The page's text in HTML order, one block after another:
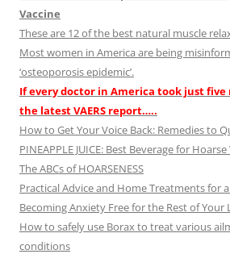
Vaccine
These are 12 of the best natural muscle
Most women in America are being
‘osteoporosis epidemic’.
If every doctor in America took just
the latest VAERS report…..
How to Get Your Voice Back: Remedies to
PINEAPPLE JUICE: Best Beverage for
The ABCs of HOARSENESS
Practical Advice and Home Treatments for
Becoming Anxiety Free for the Rest of Your
How to safely use Borax to treat various
conditions